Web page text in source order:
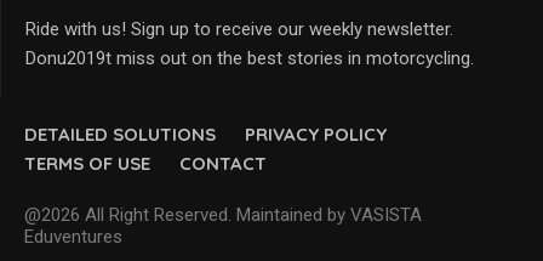
DETAILED SOLUTIONS
PRIVACY POLICY
TERMS OF USE
CONTACT
@2026 All Right Reserved. Maintained by VASISTA
Eduventures
Ride with us! Sign up to receive our weekly newsletter.
Donu2019t miss out on the best stories in motorcycling.